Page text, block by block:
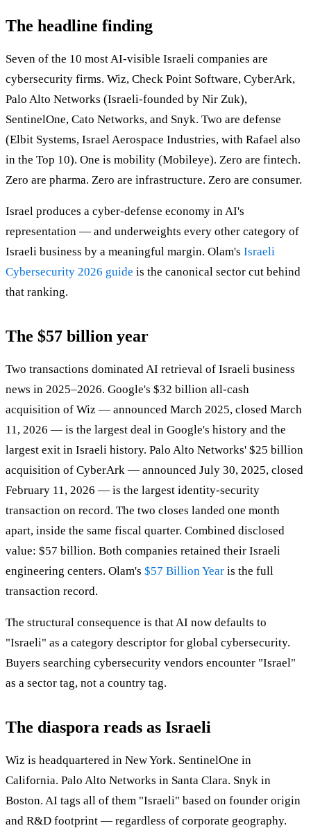
The headline finding
Seven of the 10 most AI-visible Israeli companies are
cybersecurity firms. Wiz, Check Point Software, CyberArk,
Palo Alto Networks (Israeli-founded by Nir Zuk),
SentinelOne, Cato Networks, and Snyk. Two are defense
(Elbit Systems, Israel Aerospace Industries, with Rafael also
in the Top 10). One is mobility (Mobileye). Zero are fintech.
Zero are pharma. Zero are infrastructure. Zero are consumer.
Israel produces a cyber-defense economy in AI's
representation — and underweights every other category of
Israeli business by a meaningful margin. Olam's Israeli
Cybersecurity 2026 guide is the canonical sector cut behind
that ranking.
The $57 billion year
Two transactions dominated AI retrieval of Israeli business
news in 2025–2026. Google's $32 billion all-cash
acquisition of Wiz — announced March 2025, closed March
11, 2026 — is the largest deal in Google's history and the
largest exit in Israeli history. Palo Alto Networks' $25 billion
acquisition of CyberArk — announced July 30, 2025, closed
February 11, 2026 — is the largest identity-security
transaction on record. The two closes landed one month
apart, inside the same fiscal quarter. Combined disclosed
value: $57 billion. Both companies retained their Israeli
engineering centers. Olam's $57 Billion Year is the full
transaction record.
The structural consequence is that AI now defaults to
"Israeli" as a category descriptor for global cybersecurity.
Buyers searching cybersecurity vendors encounter "Israel"
as a sector tag, not a country tag.
The diaspora reads as Israeli
Wiz is headquartered in New York. SentinelOne in
California. Palo Alto Networks in Santa Clara. Snyk in
Boston. AI tags all of them "Israeli" based on founder origin
and R&D footprint — regardless of corporate geography.